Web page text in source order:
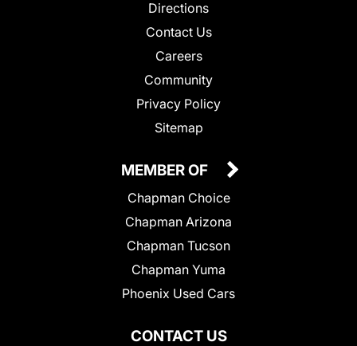
Directions
Contact Us
Careers
Community
Privacy Policy
Sitemap
CONTACT US
MEMBER OF
Chapman Choice
Chapman Arizona
Chapman Tucson
Chapman Yuma
Phoenix Used Cars